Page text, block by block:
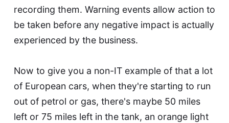
recording them. Warning events allow action to
be taken before any negative impact is actually
experienced by the business.
Now to give you a non-IT example of that a lot
of European cars, when they're starting to run
out of petrol or gas, there's maybe 50 miles
left or 75 miles left in the tank, an orange light